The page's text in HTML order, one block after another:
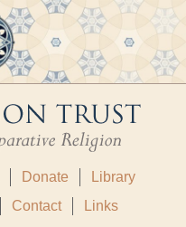
Donate
Library
Contact Links